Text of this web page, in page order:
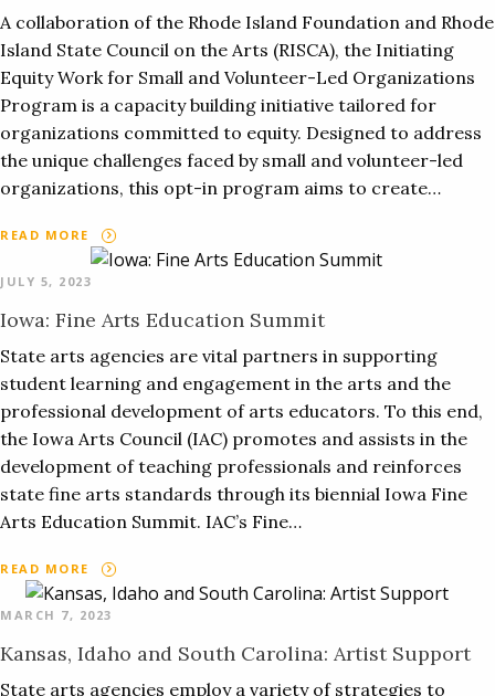
A collaboration of the Rhode Island Foundation and Rhode
Island State Council on the Arts (RISCA), the Initiating
Equity Work for Small and Volunteer-Led Organizations
Program is a capacity building initiative tailored for
organizations committed to equity. Designed to address
the unique challenges faced by small and volunteer-led
organizations, this opt-in program aims to create…
READ MORE
JULY 5, 2023
Iowa: Fine Arts Education Summit
State arts agencies are vital partners in supporting
student learning and engagement in the arts and the
professional development of arts educators. To this end,
the Iowa Arts Council (IAC) promotes and assists in the
development of teaching professionals and reinforces
state fine arts standards through its biennial Iowa Fine
Arts Education Summit. IAC’s Fine…
READ MORE
MARCH 7, 2023
Kansas, Idaho and South Carolina: Artist Support
State arts agencies employ a variety of strategies to